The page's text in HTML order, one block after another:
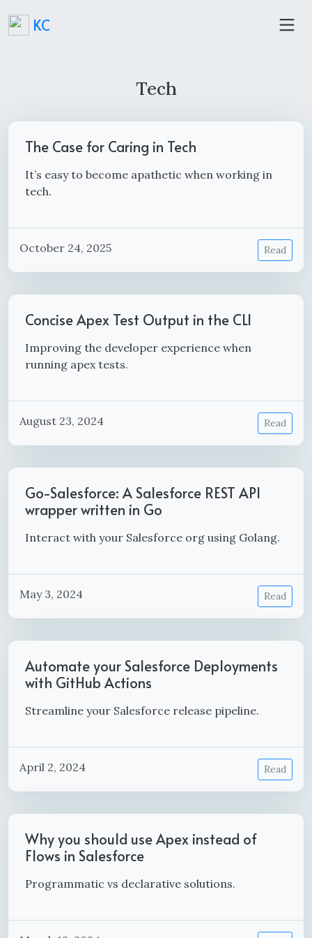
KC
Tech
The Case for Caring in Tech
It’s easy to become apathetic when working in
tech.
October 24, 2025 Read
Concise Apex Test Output in the CLI
Improving the developer experience when
running apex tests.
August 23, 2024 Read
Go-Salesforce: A Salesforce REST API
wrapper written in Go
Interact with your Salesforce org using Golang.
May 3, 2024 Read
Automate your Salesforce Deployments
with GitHub Actions
Streamline your Salesforce release pipeline.
April 2, 2024 Read
Why you should use Apex instead of
Flows in Salesforce
Programmatic vs declarative solutions.